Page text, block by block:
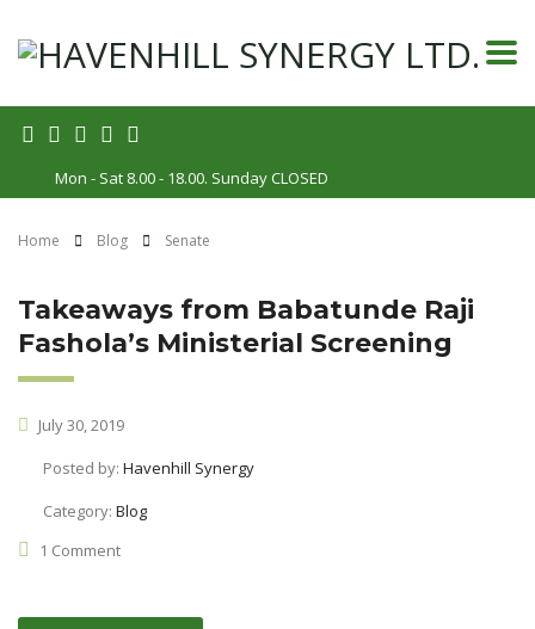
Mon - Sat 8.00 - 18.00. Sunday CLOSED
Home Blog Senate
Takeaways from Babatunde Raji
Fashola’s Ministerial Screening
July 30, 2019
Posted by: Havenhill Synergy
Category: Blog
1 Comment